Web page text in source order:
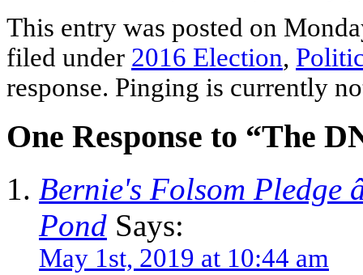
This entry was posted on
filed under 2016 Election,
response. Pinging is currently
One Response to “The
Bernie's Folsom Pledge
Pond Says:
May 1st, 2019 at 10:44 am